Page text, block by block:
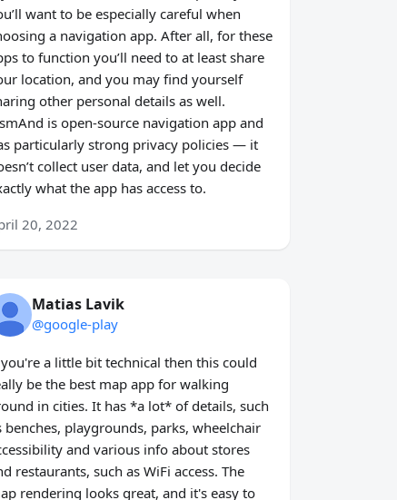
want to be especially careful when
a navigation app. After all, for these
to function you’ll need to at least share
location, and you may find yourself
other personal details as well.
is open-source navigation app and
particularly strong privacy policies — it
collect user data, and let you decide
what the app has access to.
20, 2022
Matias Lavik
@google-play
a little bit technical then this could
be the best map app for walking
in cities. It has *a lot* of details, such
benches, playgrounds, parks, wheelchair
and various info about stores
restaurants, such as WiFi access. The
rendering looks great, and it's easy to